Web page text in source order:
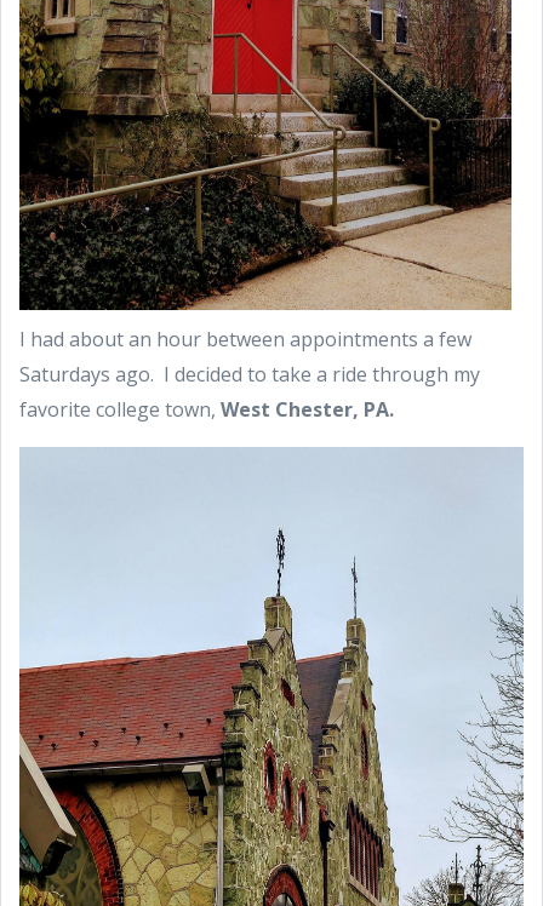
I had about an hour between appointments a few
Saturdays ago. I decided to take a ride through my
favorite college town, West Chester, PA.